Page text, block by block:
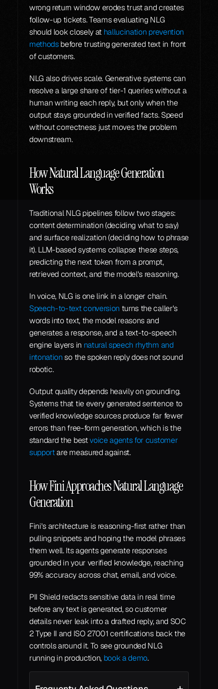
wrong return window erodes trust and creates
follow-up tickets. Teams evaluating NLG
should look closely at hallucination prevention
methods before trusting generated text in front
of customers.
NLG also drives scale. Generative systems can
resolve a large share of tier-1 queries without a
human writing each reply, but only when the
output stays grounded in verified facts. Speed
without correctness just moves the problem
downstream.
How Natural Language Generation
Works
Traditional NLG pipelines follow two stages:
content determination (deciding what to say)
and surface realization (deciding how to phrase
it). LLM-based systems collapse these steps,
predicting the next token from a prompt,
retrieved context, and the model's reasoning.
In voice, NLG is one link in a longer chain.
Speech-to-text conversion turns the caller's
words into text, the model reasons and
generates a response, and a text-to-speech
engine layers in natural speech rhythm and
intonation so the spoken reply does not sound
robotic.
Output quality depends heavily on grounding.
Systems that tie every generated sentence to
verified knowledge sources produce far fewer
errors than free-form generation, which is the
standard the best voice agents for customer
support are measured against.
How Fini Approaches Natural Language
Generation
Fini's architecture is reasoning-first rather than
pulling snippets and hoping the model phrases
them well. Its agents generate responses
grounded in your verified knowledge, reaching
99% accuracy across chat, email, and voice.
PII Shield redacts sensitive data in real time
before any text is generated, so customer
details never leak into a drafted reply, and SOC
2 Type II and ISO 27001 certifications back the
controls around it. To see grounded NLG
running in production, book a demo.